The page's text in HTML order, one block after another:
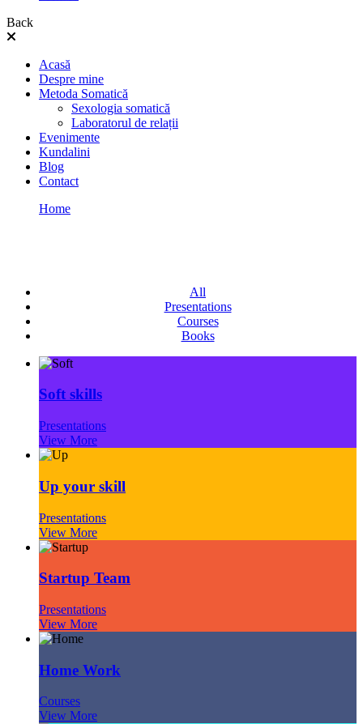
Back
Acasă
Despre mine
Metoda Somatică
Sexologia somatică
Laboratorul de relații
Evenimente
Kundalini
Blog
Contact
Home
All
Presentations
Courses
Books
Soft skills
Presentations
View More
Up your skill
Presentations
View More
Startup Team
Presentations
View More
Home Work
Courses
View More